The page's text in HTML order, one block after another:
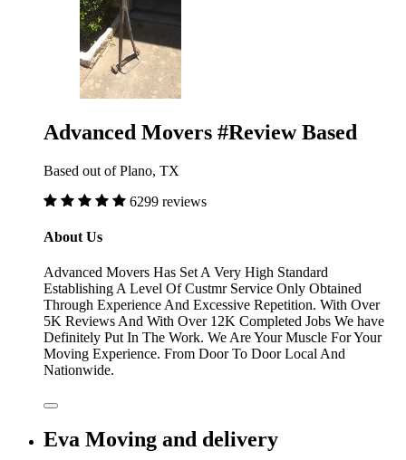
Advanced Movers #Review Based
Based out of Plano, TX
6299 reviews
About Us
Advanced Movers Has Set A Very High Standard
Establishing A Level Of Custmr Service Only Obtained
Through Experience And Excessive Repetition. With Over
5K Reviews And With Over 12K Completed Jobs We have
Definitely Put In The Work. We Are Your Muscle For Your
Moving Experience. From Door To Door Local And
Nationwide.
Eva Moving and delivery